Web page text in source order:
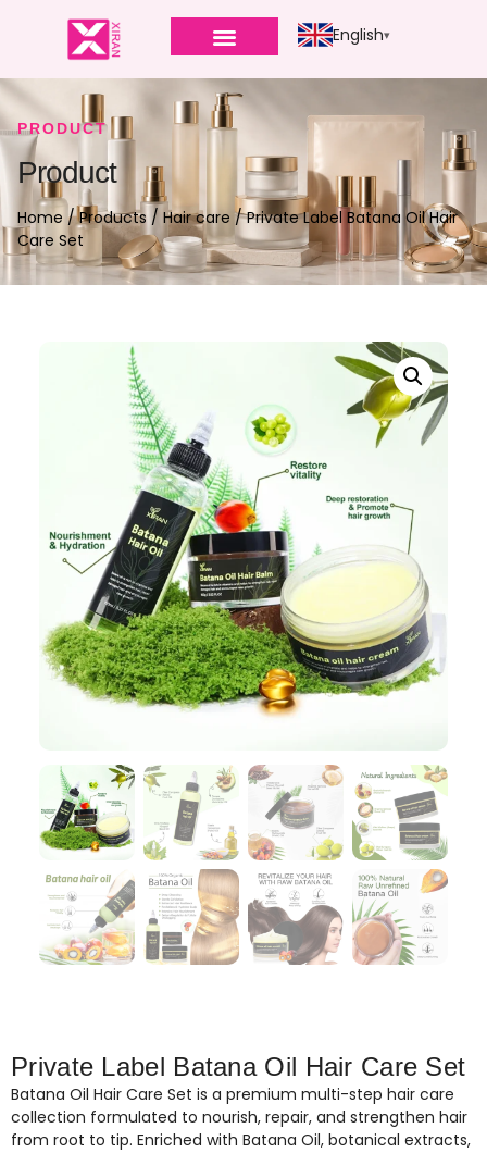
English
PRODUCT
Product
Home /Products / Hair care / Private Label Batana Oil Hair
Care Set
Private Label Batana Oil Hair Care Set
Batana Oil Hair Care Set is a premium multi-step hair care
collection formulated to nourish, repair, and strengthen hair
from root to tip. Enriched with Batana Oil, botanical extracts,